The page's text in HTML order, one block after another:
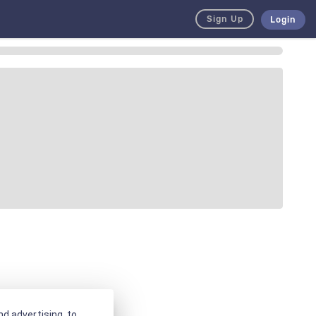
Sign Up Login